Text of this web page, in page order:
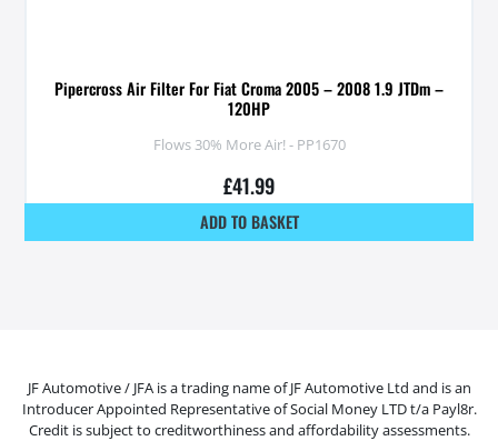
Pipercross Air Filter For Fiat Croma 2005 – 2008 1.9 JTDm –
120HP
Flows 30% More Air! - PP1670
£41.99
ADD TO BASKET
JF Automotive / JFA is a trading name of JF Automotive Ltd and is an
Introducer Appointed Representative of Social Money LTD t/a Payl8r.
Credit is subject to creditworthiness and affordability assessments.